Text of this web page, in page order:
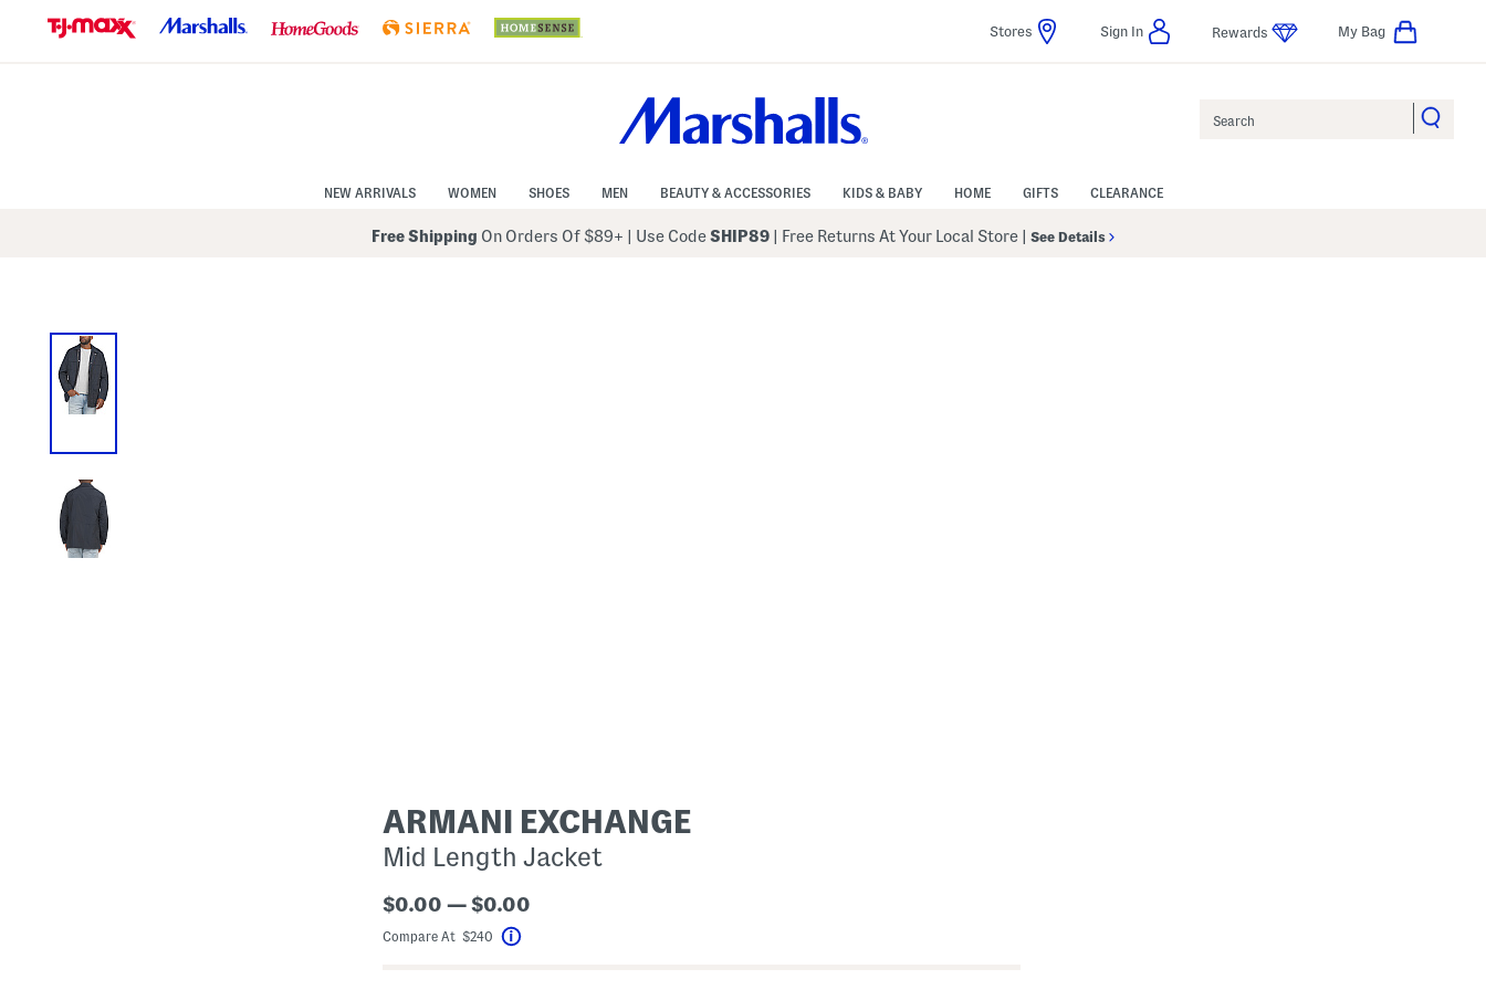
Navigation
Stores Sign In Rewards My Bag
NEW ARRIVALS WOMEN SHOES MEN BEAUTY & ACCESSORIES KIDS & BABY HOME GIFTS CLEARANCE
Free Shipping On Orders Of $89+ Use CodeSHIP89 | Free Returns At Your Local Store See Details
ARMANI EXCHANGE
Mid Length Jacket
$0.00 — $0.00
Compare At $240